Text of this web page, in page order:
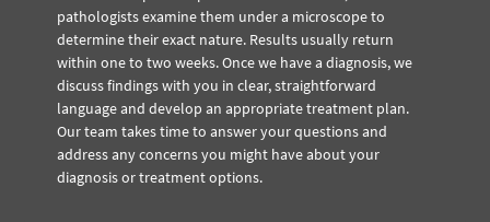
pathologists examine them under a microscope to
determine their exact nature. Results usually return
within one to two weeks. Once we have a diagnosis, we
discuss findings with you in clear, straightforward
language and develop an appropriate treatment plan.
Our team takes time to answer your questions and
address any concerns you might have about your
diagnosis or treatment options.